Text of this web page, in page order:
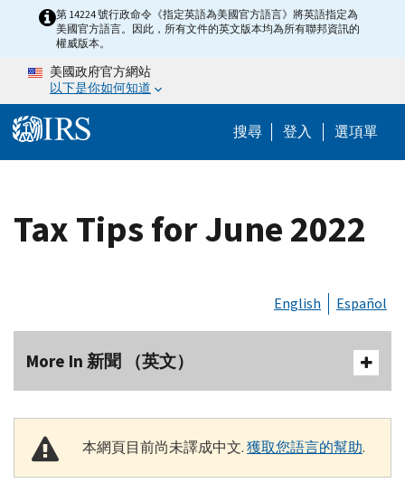
Skip to main content
第 14224 號行政命令《指定英語為美國官方語言》將英語指定為
美國官方語言。因此，所有文件的英文版本均為所有聯邦資訊的
權威版本。
美國政府官方網站
以下是你如何知道
搜尋 Help Menu
登入 選項單
Tax Tips for June 2022
English Español
More In 新聞 （英文）
本網頁目前尚未譯成中文.獲取您語言的幫助.